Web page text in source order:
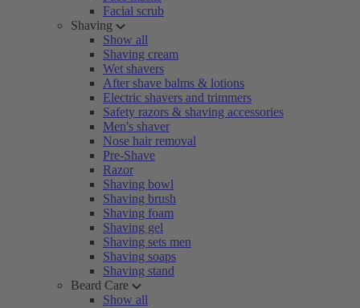
Facial scrub
Shaving
Show all
Shaving cream
Wet shavers
After shave balms & lotions
Electric shavers and trimmers
Safety razors & shaving accessories
Men's shaver
Nose hair removal
Pre-Shave
Razor
Shaving bowl
Shaving brush
Shaving foam
Shaving gel
Shaving sets men
Shaving soaps
Shaving stand
Beard Care
Show all